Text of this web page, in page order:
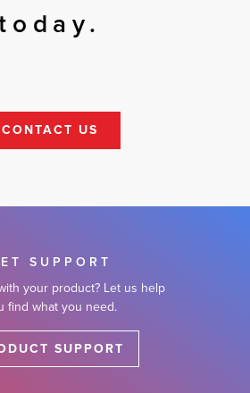
CONTACT US
SUPPORT
your product? Let us help
find what you need.
SUPPORT